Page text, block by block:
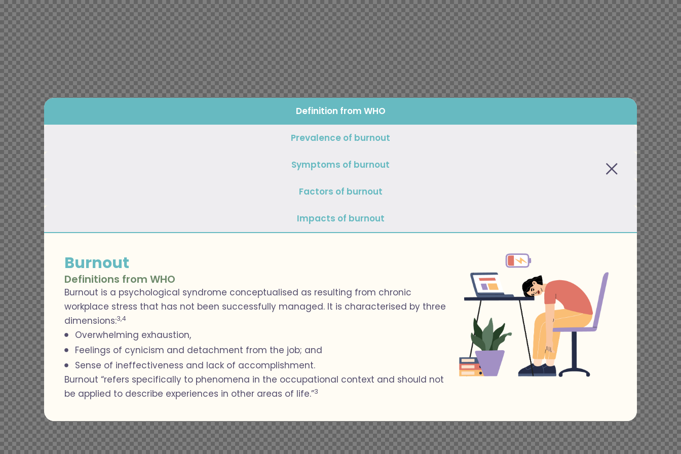
Definition from WHO
Prevalence of burnout
Symptoms of burnout
Factors of burnout
Impacts of burnout
Burnout
Definitions from WHO
Burnout is a psychological syndrome conceptualised as resulting from chronic
workplace stress that has not been successfully managed. It is characterised by three
dimensions:3,4
Overwhelming exhaustion,
Feelings of cynicism and detachment from the job; and
Sense of ineffectiveness and lack of accomplishment.
Burnout “refers specifically to phenomena in the occupational context and should not
be applied to describe experiences in other areas of life.”3